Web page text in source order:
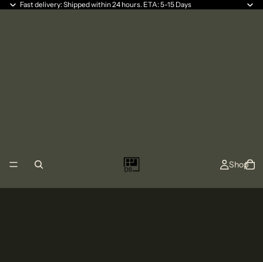
Fast delivery: Shipped within 24 hours. ETA: 5-15 Days
Shop